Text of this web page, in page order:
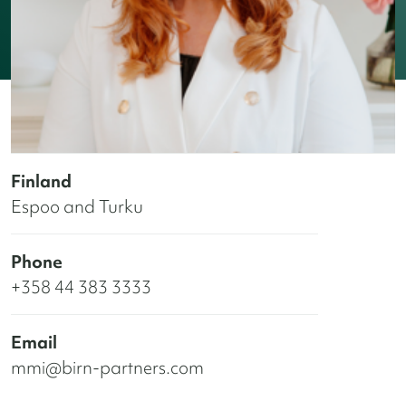
Finland
Espoo and Turku
Phone
+358 44 383 3333
Email
mmi@birn-partners.com